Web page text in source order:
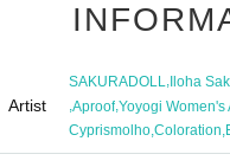
Artist
SAKURADOLL,Iloha
,Aproof,Yoyogi Women's
Cyprismolho Coloration